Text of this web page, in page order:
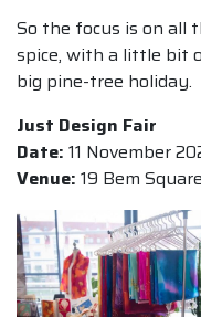
So the focus is on all
spice, with a little bit
big pine-tree holiday.
Just Design Fair
Date: 11 November
Venue: 19 Bem